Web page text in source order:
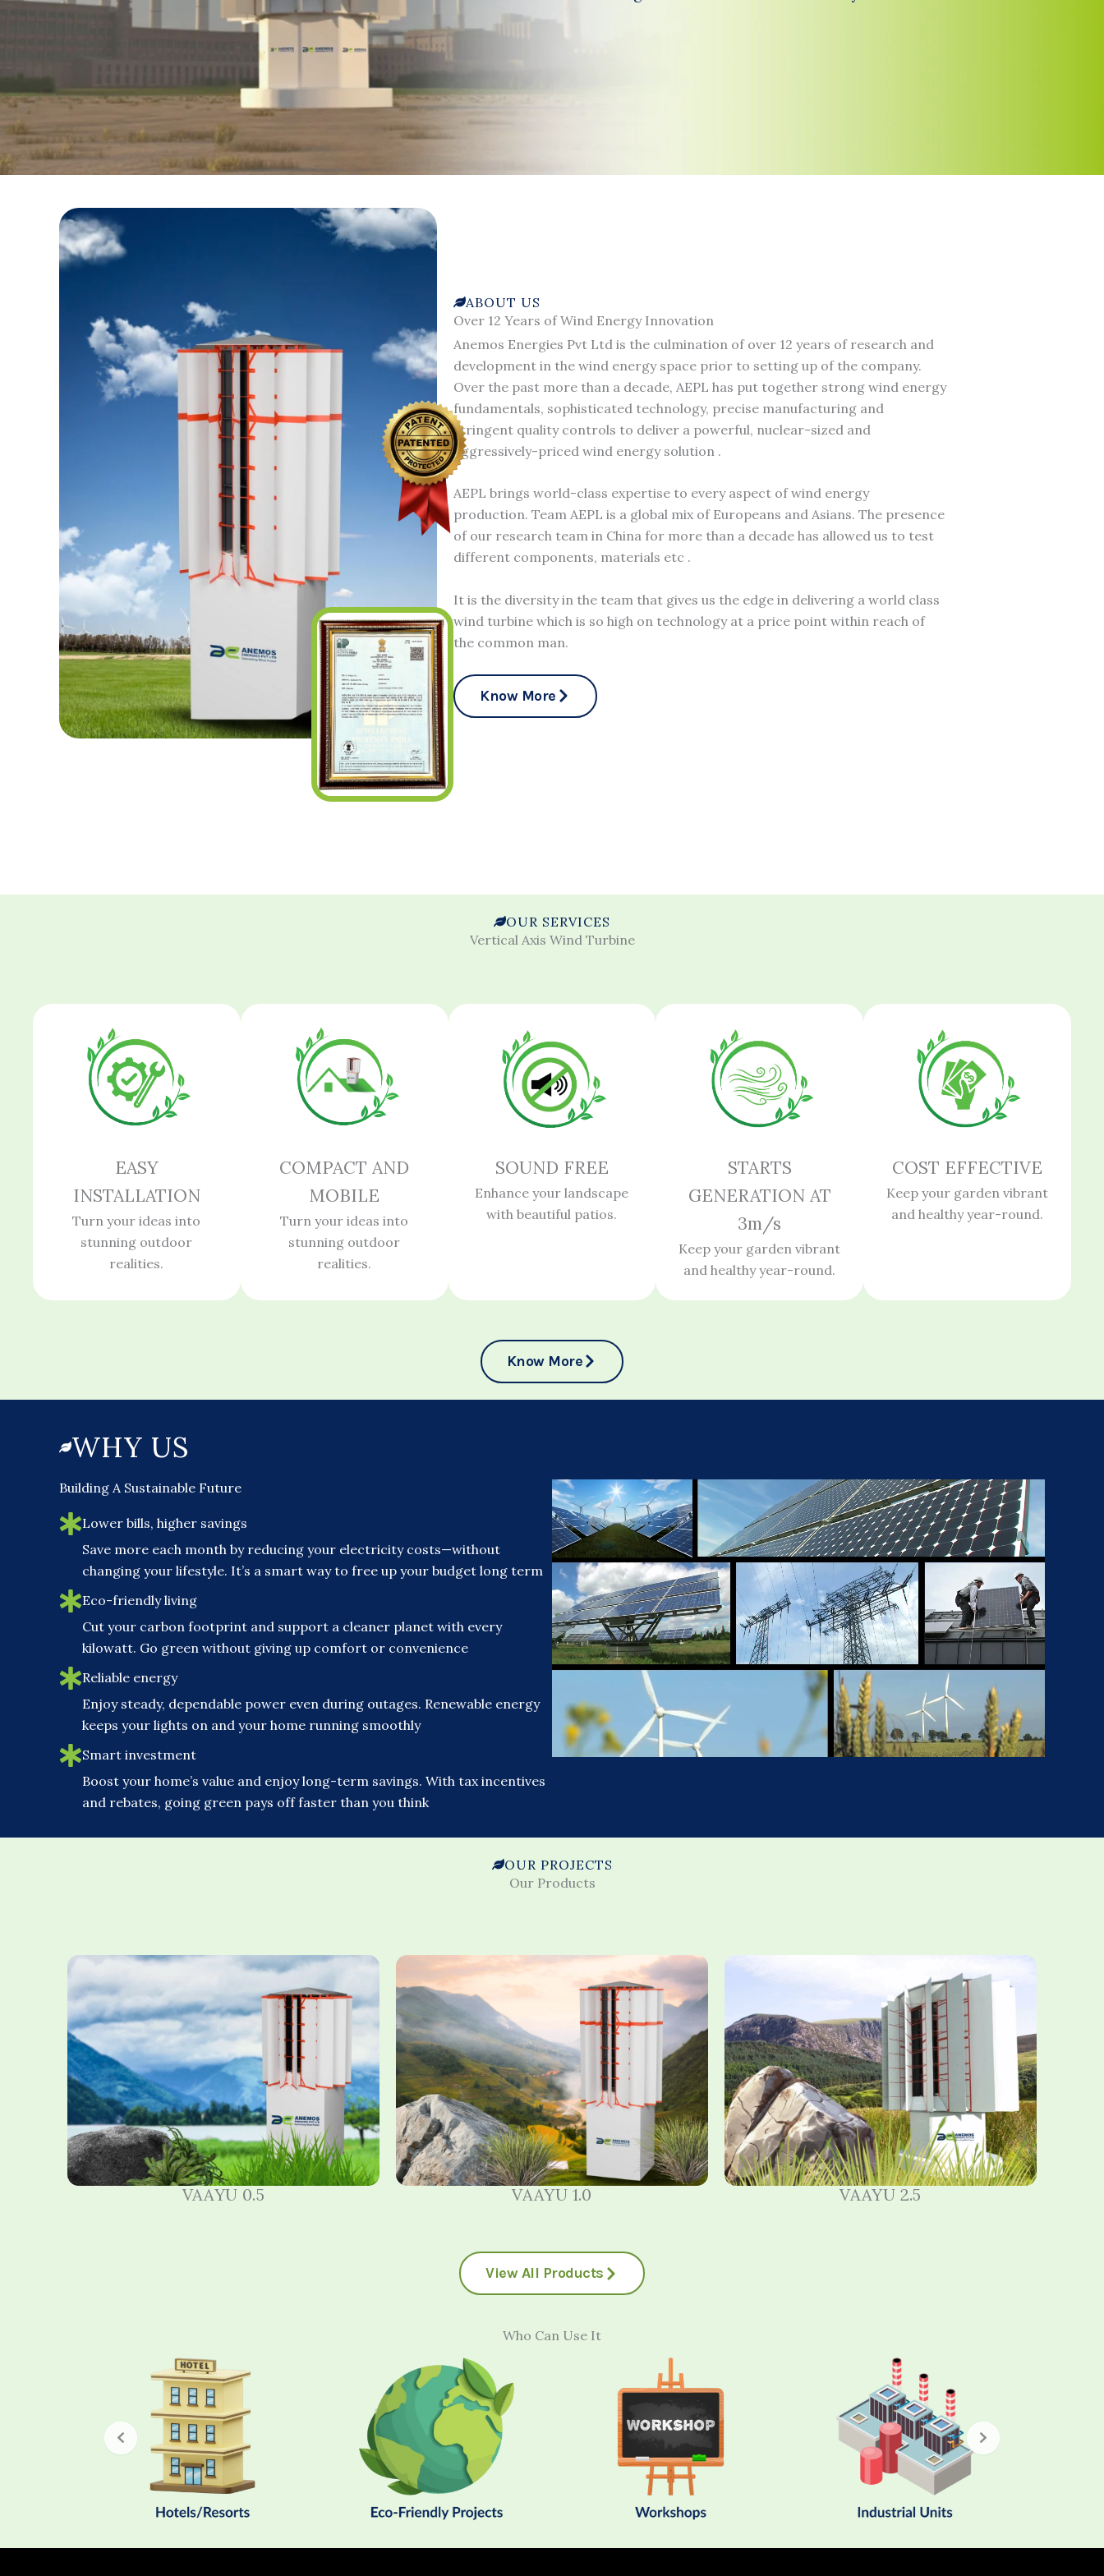
ABOUT US
Over 12 Years of Wind Energy Innovation
Anemos Energies Pvt Ltd is the culmination of over 12 years of research and
development in the wind energy space prior to setting up of the company.
Over the past more than a decade, AEPL has put together strong wind energy
fundamentals, sophisticated technology, precise manufacturing and
stringent quality controls to deliver a powerful, nuclear-sized and
aggressively-priced wind energy solution .
AEPL brings world-class expertise to every aspect of wind energy
production. Team AEPL is a global mix of Europeans and Asians. The presence
of our research team in China for more than a decade has allowed us to test
different components, materials etc .
It is the diversity in the team that gives us the edge in delivering a world class
wind turbine which is so high on technology at a price point within reach of
the common man.
Know More
OUR SERVICES
Vertical Axis Wind Turbine
EASY
INSTALLATION
Turn your ideas into
stunning outdoor
realities.
COMPACT AND
MOBILE
Turn your ideas into
stunning outdoor
realities.
SOUND FREE
Enhance your landscape
with beautiful patios.
STARTS
GENERATION AT
3m/s
Keep your garden vibrant
and healthy year-round.
COST EFFECTIVE
Keep your garden vibrant
and healthy year-round.
Know More
WHY US
Building A Sustainable Future
Lower bills, higher savings
Save more each month by reducing your electricity costs—without
changing your lifestyle. It’s a smart way to free up your budget long term
Eco-friendly living
Cut your carbon footprint and support a cleaner planet with every
kilowatt. Go green without giving up comfort or convenience
Reliable energy
Enjoy steady, dependable power even during outages. Renewable energy
keeps your lights on and your home running smoothly
Smart investment
Boost your home’s value and enjoy long-term savings. With tax incentives
and rebates, going green pays off faster than you think
OUR PROJECTS
Our Products
VAAYU 0.5 VAAYU 1.0 VAAYU 2.5
View All Products
Who Can Use It